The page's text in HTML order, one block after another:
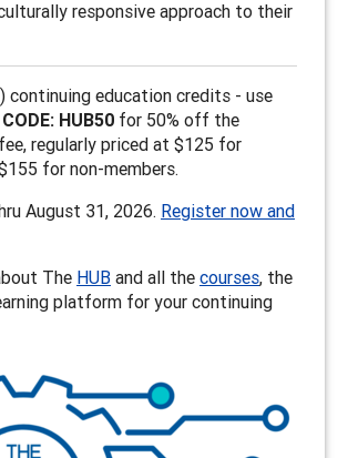
responsive approach to their
continuing education credits - use
HUB50 for 50% off the
regularly priced at $125 for
for non-members.
August 31, 2026. Register now and
The HUB and all the courses, the
platform for your continuing